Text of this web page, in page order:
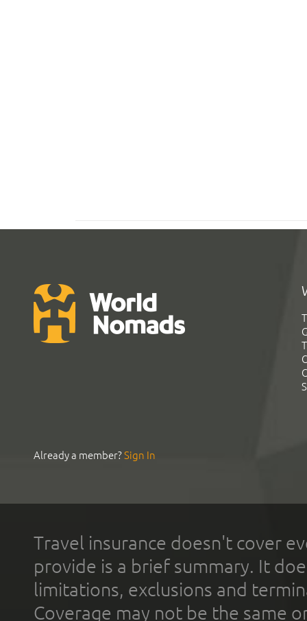
Already a member?Sign In
Travel insurance doesn't cover
provide is a brief summary. It
limitations, exclusions and
Coverage may not be the same